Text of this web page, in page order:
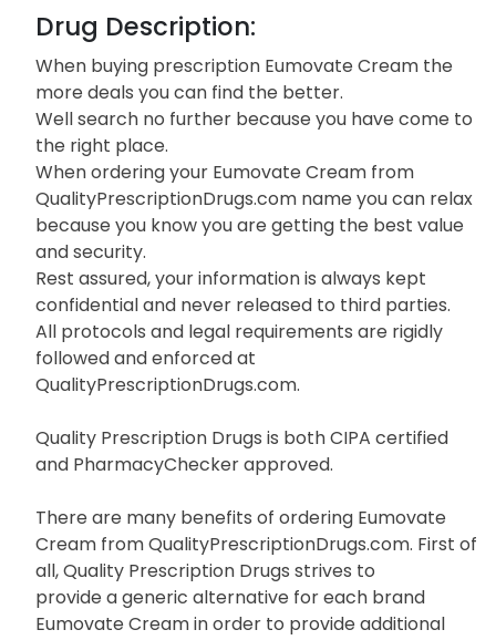
Drug Description:
When buying prescription Eumovate Cream the
more deals you can find the better.
Well search no further because you have come to
the right place.
When ordering your Eumovate Cream from
QualityPrescriptionDrugs.com name you can relax
because you know you are getting the best value
and security.
Rest assured, your information is always kept
confidential and never released to third parties.
All protocols and legal requirements are rigidly
followed and enforced at
QualityPrescriptionDrugs.com.
Quality Prescription Drugs is both CIPA certified
and PharmacyChecker approved.
There are many benefits of ordering Eumovate
Cream from QualityPrescriptionDrugs.com. First of
all, Quality Prescription Drugs strives to
provide a generic alternative for each brand
Eumovate Cream in order to provide additional